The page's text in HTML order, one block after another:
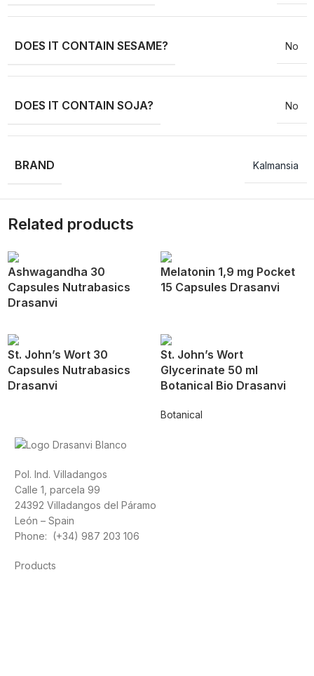
DOES IT CONTAIN SESAME? No
DOES IT CONTAIN SOJA? No
BRAND Kalmansia
Related products
Ashwagandha 30
Capsules Nutrabasics
Drasanvi
Melatonin 1,9 mg Pocket
15 Capsules Drasanvi
St. John’s Wort 30
Capsules Nutrabasics
Drasanvi
St. John’s Wort
Glycerinate 50 ml
Botanical Bio Drasanvi
Botanical
Pol. Ind. Villadangos
Calle 1, parcela 99
24392 Villadangos del Páramo
León – Spain
Phone: (+34) 987 203 106
Products